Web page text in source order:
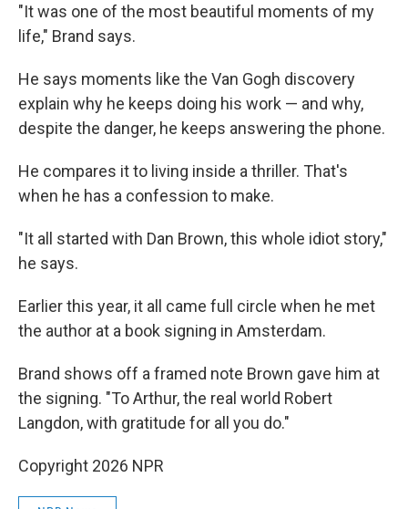
"It was one of the most beautiful moments of my
life," Brand says.
He says moments like the Van Gogh discovery
explain why he keeps doing his work — and why,
despite the danger, he keeps answering the phone.
He compares it to living inside a thriller. That's
when he has a confession to make.
"It all started with Dan Brown, this whole idiot story,"
he says.
Earlier this year, it all came full circle when he met
the author at a book signing in Amsterdam.
Brand shows off a framed note Brown gave him at
the signing. "To Arthur, the real world Robert
Langdon, with gratitude for all you do."
Copyright 2026 NPR